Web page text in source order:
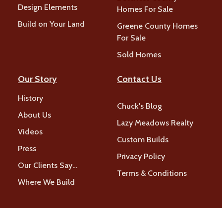
Design Elements
Build on Your Land
Homes For Sale
Greene County Homes
For Sale
Sold Homes
Our Story
History
About Us
Videos
Press
Our Clients Say…
Where We Build
Contact Us
Chuck's Blog
Lazy Meadows Realty
Custom Builds
Privacy Policy
Terms & Conditions